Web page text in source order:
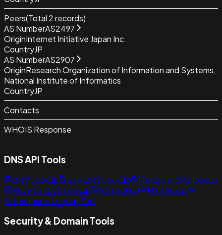
Peers(Total 2records)
AS NumberAS2497
OriginInternet Initiative Japan Inc.
CountryJP
AS NumberAS2907
OriginResearch Organization of Information and Systems,
National Institute of Informatics
CountryJP
Contacts
WHOIS Response
DNS API Tools
DNS Lookup Bulk DNS Lookup
Historical DNS lookup
Reverse DNS Lookup
NS Lookup
MX Lookup
Subdomains Lookup Tool
Security & Domain Tools